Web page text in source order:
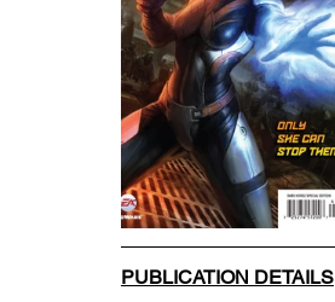
PUBLICATION DETAILS